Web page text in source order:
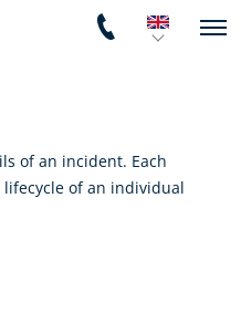
of an incident. Each
of an individual